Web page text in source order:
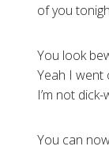
of you
You look
Yeah I went
I’m not
You can